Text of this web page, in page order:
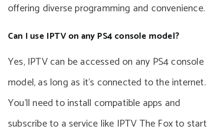
offering diverse programming and convenience.
Can I use IPTV on any PS4 console model?
Yes, IPTV can be accessed on any PS4 console
model, as long as it’s connected to the internet.
You’ll need to install compatible apps and
subscribe to a service like IPTV The Fox to start